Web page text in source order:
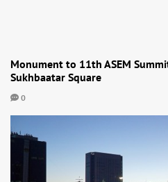
Monument to 11th ASEM
Sukhbaatar Square
0